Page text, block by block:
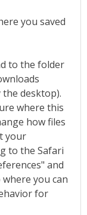
you saved
to the folder
desktop).
where this
how files
your
to the Safari
and
you can
for